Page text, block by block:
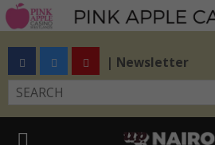
| Newsletter